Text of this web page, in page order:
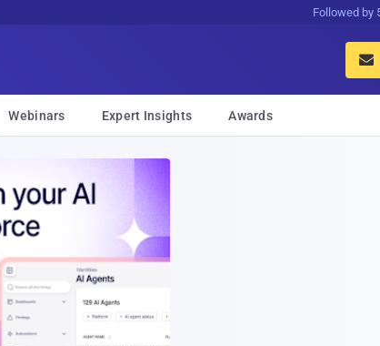
Followed by

Webinars Expert Insights Awards